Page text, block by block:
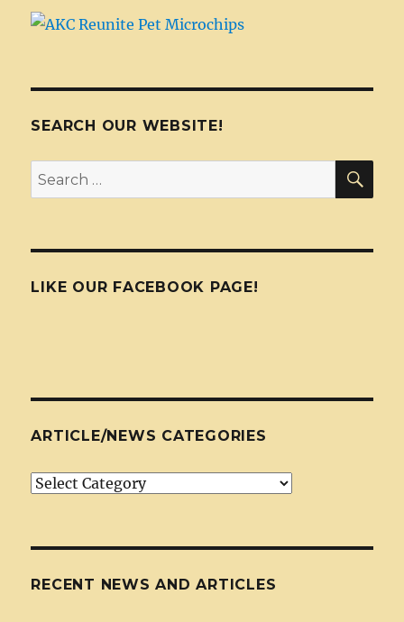
SEARCH OUR WEBSITE!
Search
for:
LIKE OUR FACEBOOK PAGE!
ARTICLE/NEWS CATEGORIES
Article/News
RECENT NEWS AND ARTICLES